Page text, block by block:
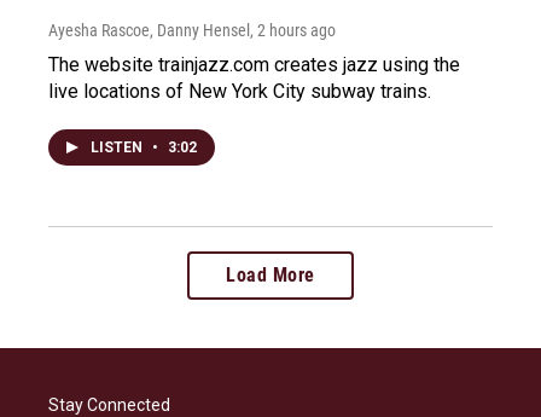
Ayesha Rascoe, Danny Hensel , 2 hours ago
The website trainjazz.com creates jazz using the
live locations of New York City subway trains.
LISTEN • 3:02
Load More
Stay Connected